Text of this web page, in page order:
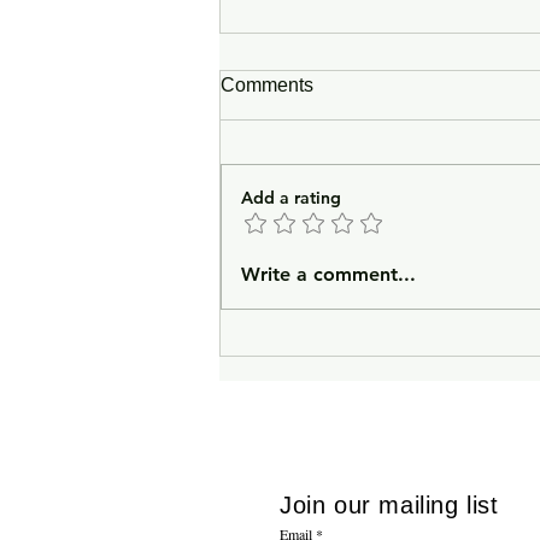
In Lieu of an Introduction
Comments
Add a rating
Write a comment...
Join our mailing list
Email